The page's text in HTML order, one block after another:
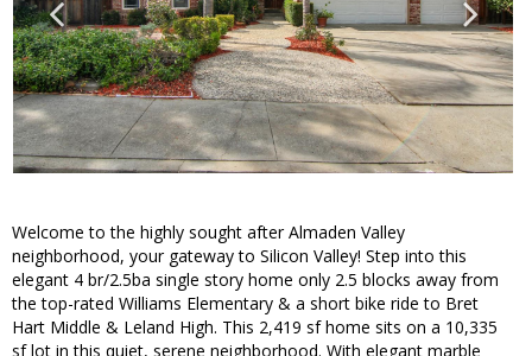
Welcome to the highly sought after Almaden Valley
neighborhood, your gateway to Silicon Valley! Step into this
elegant 4 br/2.5ba single story home only 2.5 blocks away from
the top-rated Williams Elementary & a short bike ride to Bret
Hart Middle & Leland High. This 2,419 sf home sits on a 10,335
sf lot in this quiet, serene neighborhood. With elegant marble